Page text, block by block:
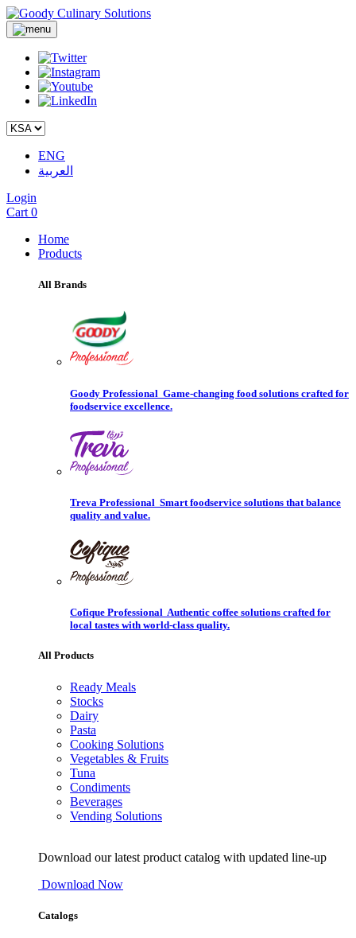
ENG
العربية
Login
Cart 0
Home
Products
All Brands
Goody Professional Game-changing food solutions crafted for
foodservice excellence.
Treva Professional Smart foodservice solutions that balance
quality and value.
Cofique Professional Authentic coffee solutions crafted for
local tastes with world-class quality.
All Products
Ready Meals
Stocks
Dairy
Pasta
Cooking Solutions
Vegetables & Fruits
Tuna
Condiments
Beverages
Vending Solutions
Download our latest product catalog with updated line-up
Download Now
Catalogs